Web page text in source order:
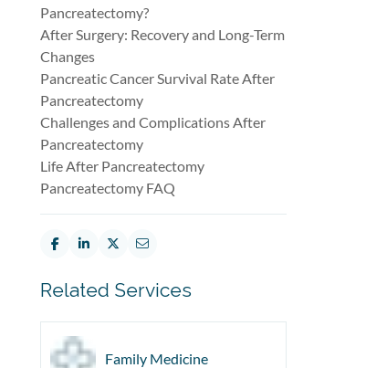
Pancreatectomy?
After Surgery: Recovery and Long-Term
Changes
Pancreatic Cancer Survival Rate After
Pancreatectomy
Challenges and Complications After
Pancreatectomy
Life After Pancreatectomy
Pancreatectomy FAQ
Related Services
Family Medicine